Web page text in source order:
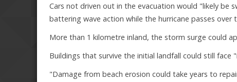
Cars not driven out in the evacuation would "likely be
battering wave action while the hurricane passes over
More than 1 kilometre inland, the storm surge could
Buildings that survive the initial landfall could still
"Damage from beach erosion could take years to